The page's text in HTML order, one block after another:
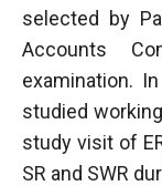
selected by
Accounts
examination.
studied
study visit of
SR and SWR